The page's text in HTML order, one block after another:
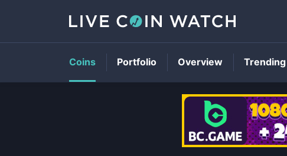
Coins Portfolio Overview Trending